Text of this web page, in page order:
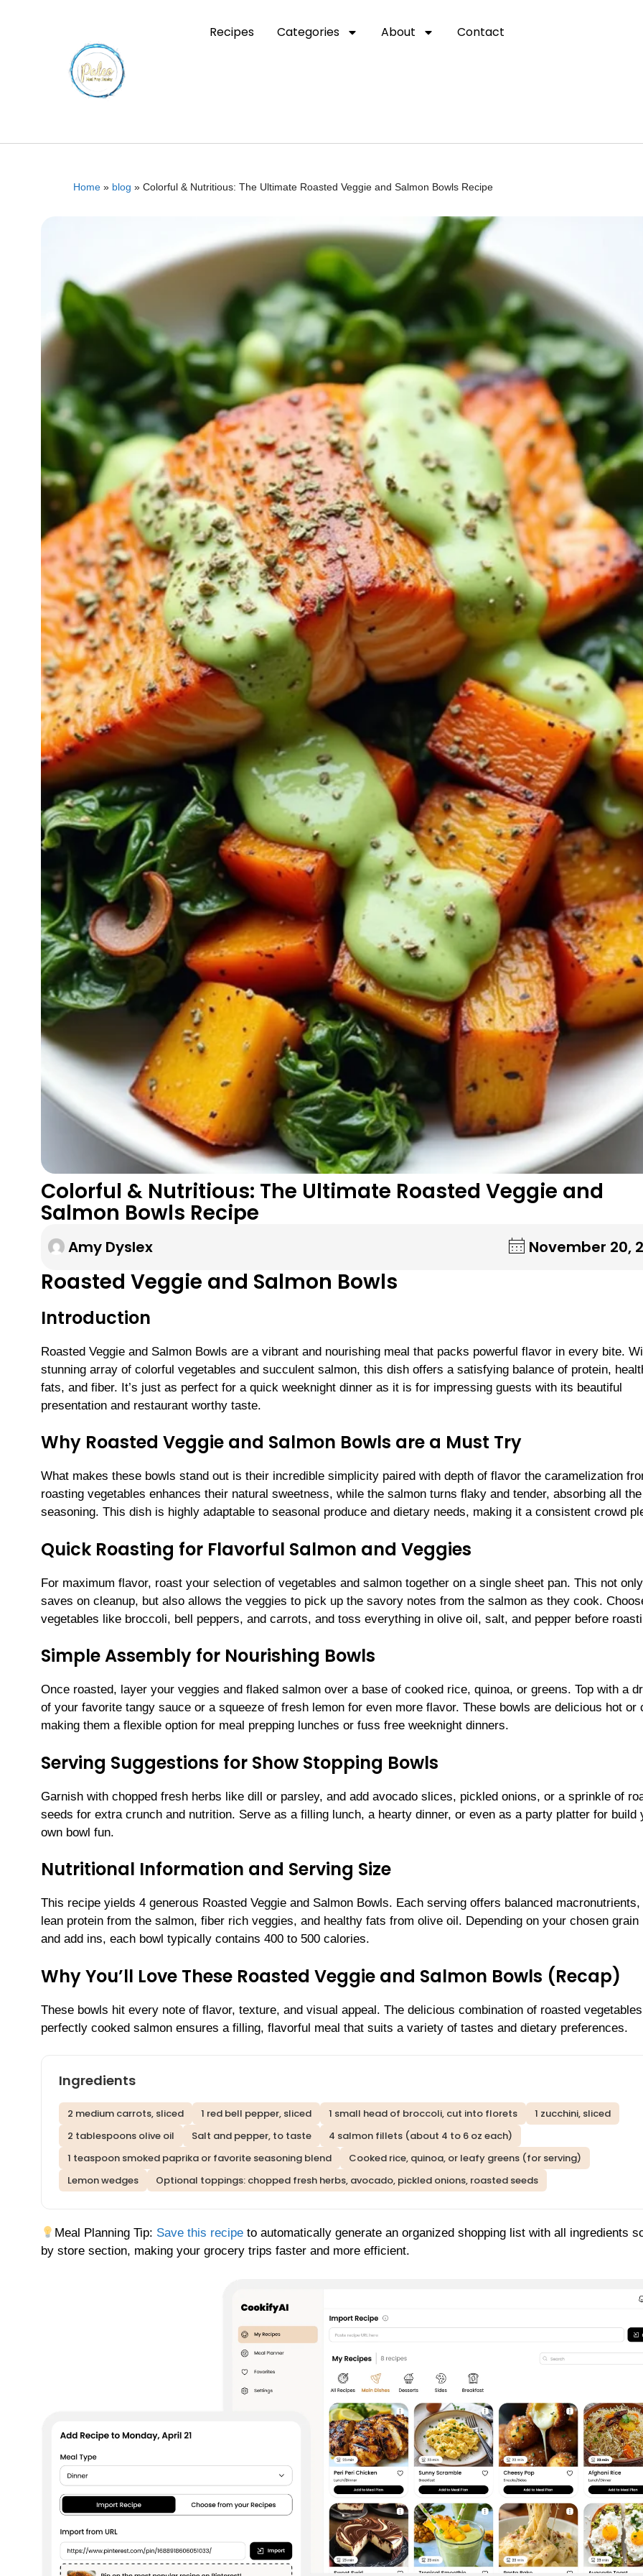
Recipes Categories About Contact
Home » blog » Colorful & Nutritious: The Ultimate Roasted Veggie and Salmon Bowls Recipe
Colorful & Nutritious: The Ultimate Roasted Veggie and
Salmon Bowls Recipe
Amy Dyslex November 20,
Roasted Veggie and Salmon Bowls
Introduction
Roasted Veggie and Salmon Bowls are a vibrant and nourishing meal that packs powerful flavor in every bite.
stunning array of colorful vegetables and succulent salmon, this dish offers a satisfying balance of protein,
fats, and fiber. It’s just as perfect for a quick weeknight dinner as it is for impressing guests with its beautiful
presentation and restaurant worthy taste.
Why Roasted Veggie and Salmon Bowls are a Must Try
What makes these bowls stand out is their incredible simplicity paired with depth of flavor the caramelization
roasting vegetables enhances their natural sweetness, while the salmon turns flaky and tender, absorbing all the
seasoning. This dish is highly adaptable to seasonal produce and dietary needs, making it a consistent crowd
Quick Roasting for Flavorful Salmon and Veggies
For maximum flavor, roast your selection of vegetables and salmon together on a single sheet pan. This not only
saves on cleanup, but also allows the veggies to pick up the savory notes from the salmon as they cook.
vegetables like broccoli, bell peppers, and carrots, and toss everything in olive oil, salt, and pepper before
Simple Assembly for Nourishing Bowls
Once roasted, layer your veggies and flaked salmon over a base of cooked rice, quinoa, or greens. Top with a
of your favorite tangy sauce or a squeeze of fresh lemon for even more flavor. These bowls are delicious hot or
making them a flexible option for meal prepping lunches or fuss free weeknight dinners.
Serving Suggestions for Show Stopping Bowls
Garnish with chopped fresh herbs like dill or parsley, and add avocado slices, pickled onions, or a sprinkle of
seeds for extra crunch and nutrition. Serve as a filling lunch, a hearty dinner, or even as a party platter for build
own bowl fun.
Nutritional Information and Serving Size
This recipe yields 4 generous Roasted Veggie and Salmon Bowls. Each serving offers balanced
lean protein from the salmon, fiber rich veggies, and healthy fats from olive oil. Depending on your chosen grain
and add ins, each bowl typically contains 400 to 500 calories.
Why You’ll Love These Roasted Veggie and Salmon Bowls (Recap)
These bowls hit every note of flavor, texture, and visual appeal. The delicious combination of roasted
perfectly cooked salmon ensures a filling, flavorful meal that suits a variety of tastes and dietary preferences.
Ingredients
2 medium carrots, sliced 1 red bell pepper, sliced 1 small head of broccoli, cut into florets
1 zucchini, sliced
2 tablespoons olive oil
Salt and pepper, to taste
4 salmon fillets (about 4 to 6 oz each)
1 teaspoon smoked paprika or favorite seasoning blend
Cooked rice, quinoa, or leafy greens (for serving)
Lemon wedges
Optional toppings: chopped fresh herbs, avocado, pickled onions, roasted seeds
Meal Planning Tip: Save this recipe to automatically generate an organized shopping list with all ingredients
by store section, making your grocery trips faster and more efficient.